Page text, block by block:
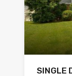
SINGLE